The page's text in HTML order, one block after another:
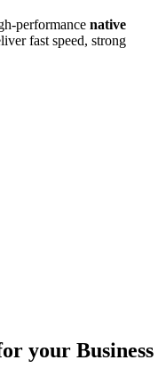
performance native
fast speed, strong
your Business